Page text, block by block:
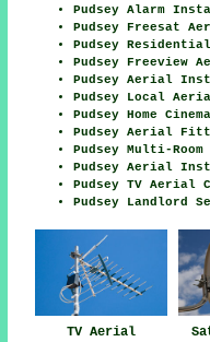
Pudsey Alarm
Pudsey Freesat
Pudsey
Pudsey Freeview
Pudsey Aerial
Pudsey Local
Pudsey Home
Pudsey Aerial
Pudsey Multi-
Pudsey Aerial
Pudsey TV Aerial
Pudsey Landlord
TV Aerial